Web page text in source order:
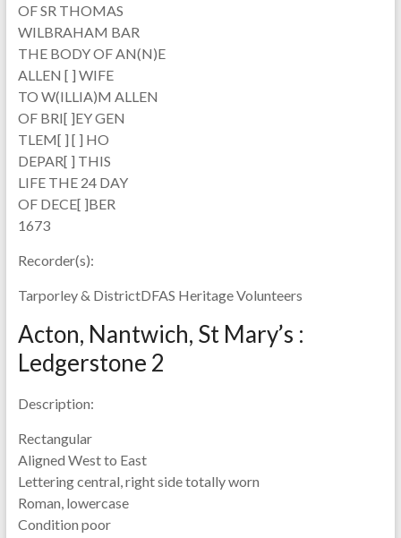
OF SR THOMAS
WILBRAHAM BAR
THE BODY OF AN(N)E
ALLEN [ ] WIFE
TO W(ILLIA)M ALLEN
OF BRI[ ]EY GEN
TLEM[ ] [ ] HO
DEPAR[ ] THIS
LIFE THE 24 DAY
OF DECE[ ]BER
1673
Recorder(s):
Tarporley & DistrictDFAS Heritage Volunteers
Acton, Nantwich, St Mary’s :
Ledgerstone 2
Description:
Rectangular
Aligned West to East
Lettering central, right side totally worn
Roman, lowercase
Condition poor